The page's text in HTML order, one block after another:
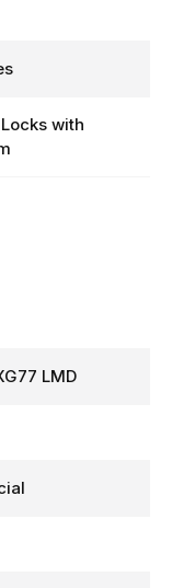
with
LMD